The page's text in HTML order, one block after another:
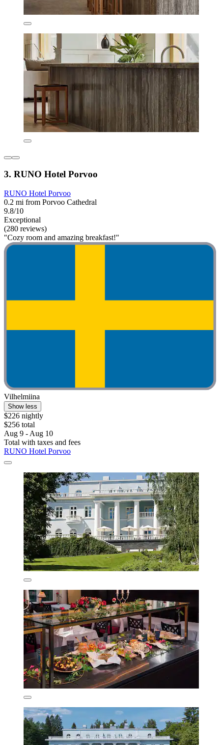
3. RUNO Hotel Porvoo
RUNO Hotel Porvoo
0.2 mi from Porvoo Cathedral
9.8/10
Exceptional
(280 reviews)
"Cozy room and amazing breakfast!"
Vilhelmiina
Show less
$226 nightly
$256 total
Aug 9 - Aug 10
Total with taxes and fees
RUNO Hotel Porvoo